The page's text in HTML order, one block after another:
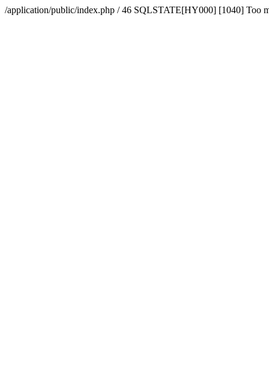
/application/public/index.php / 46 SQLSTATE[HY000] [1040] Too